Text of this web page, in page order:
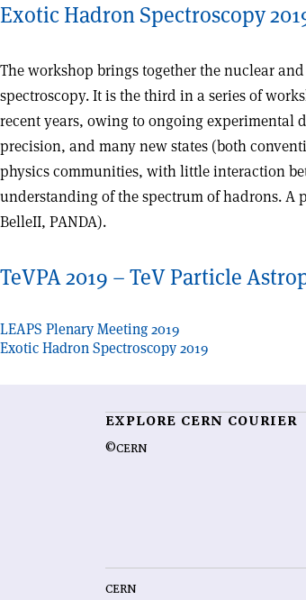
Exotic Hadron Spectroscopy
The workshop brings together the nuclear
spectroscopy. It is the third in a series of
recent years, owing to ongoing experimental
precision, and many new states (both
physics communities, with little interaction
understanding of the spectrum of hadrons. A
BelleII, PANDA).
TeVPA 2019 – TeV Particle
Post
navigation
LEAPS Plenary Meeting 2019
Exotic Hadron Spectroscopy 2019
EXPLORE CERN COURIER
©CERN
CERN